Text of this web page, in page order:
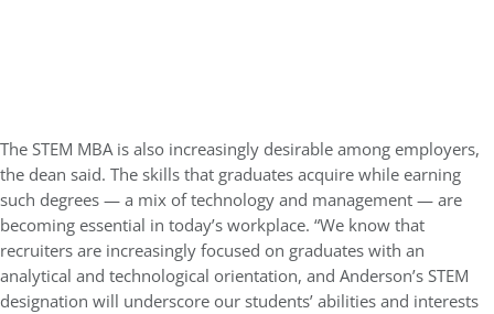
The STEM MBA is also increasingly desirable among employers,
the dean said. The skills that graduates acquire while earning
such degrees — a mix of technology and management — are
becoming essential in today’s workplace. “We know that
recruiters are increasingly focused on graduates with an
analytical and technological orientation, and Anderson’s STEM
designation will underscore our students’ abilities and interests